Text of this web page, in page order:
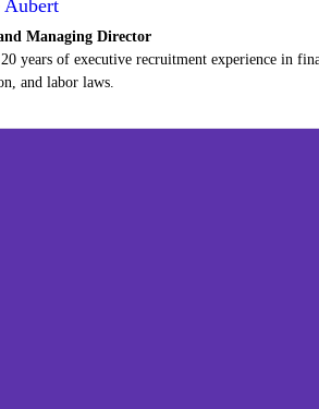
Managing Director
years of executive recruitment experience in
and labor laws.